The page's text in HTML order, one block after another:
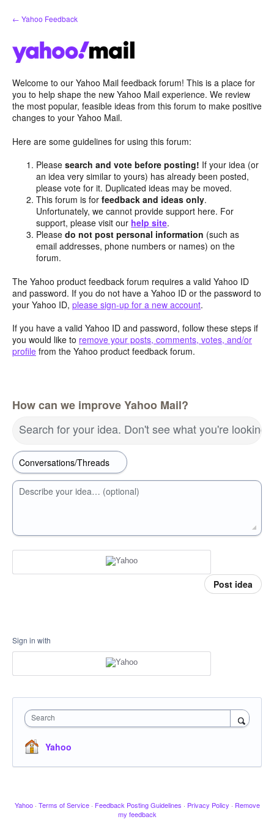
Skip
to
← Yahoo Feedback
Welcome to our Yahoo Mail feedback forum! This is a place for
you to help shape the new Yahoo Mail experience. We review
the most popular, feasible ideas from this forum to make positive
changes to your Yahoo Mail.
Here are some guidelines for using this forum:
Pleasesearch and vote before posting! If your idea (or
an idea very similar to yours) has already been posted,
please vote for it. Duplicated ideas may be moved.
This forum is forfeedback and ideas only.
Unfortunately, we cannot provide support here. For
support, please visit our help site.
Pleasedo not post personal information (such as
email addresses, phone numbers or names) on the
forum.
The Yahoo product feedback forum requires a valid Yahoo ID
and password. If you do not have a Yahoo ID or the password to
your Yahoo ID, please sign-up for a new account.
If you have a valid Yahoo ID and password, follow these steps if
you would like to remove your posts, comments, votes, and/or
profile from the Yahoo product feedback forum.
How can we improve Yahoo Mail?
Search for your idea. Don't see what you're looking
Describe your idea… (optional)
Post idea
Sign in with
Search
Yahoo
Yahoo · Terms of Service · Feedback Posting Guidelines · Privacy Policy · Remove
my feedback